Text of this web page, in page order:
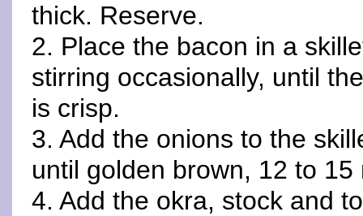
thick. Reserve.
2. Place the bacon in a
stirring occasionally, until
is crisp.
3. Add the onions to the
until golden brown, 12 to 15
4. Add the okra, stock and